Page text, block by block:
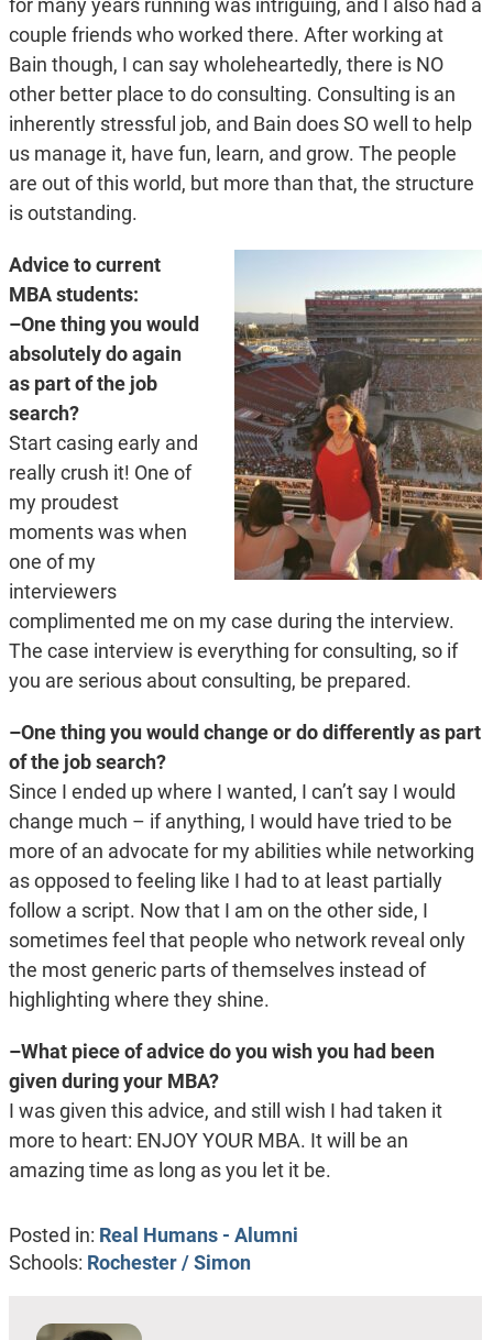
for many years running was intriguing, and I also had a
couple friends who worked there. After working at
Bain though, I can say wholeheartedly, there is NO
other better place to do consulting. Consulting is an
inherently stressful job, and Bain does SO well to help
us manage it, have fun, learn, and grow. The people
are out of this world, but more than that, the structure
is outstanding.
Advice to current
MBA students:
–One thing you would
absolutely do again
as part of the job
search?
Start casing early and
really crush it! One of
my proudest
moments was when
one of my
interviewers
complimented me on my case during the interview.
The case interview is everything for consulting, so if
you are serious about consulting, be prepared.
–One thing you would change or do differently as part
of the job search?
Since I ended up where I wanted, I can’t say I would
change much – if anything, I would have tried to be
more of an advocate for my abilities while networking
as opposed to feeling like I had to at least partially
follow a script. Now that I am on the other side, I
sometimes feel that people who network reveal only
the most generic parts of themselves instead of
highlighting where they shine.
–What piece of advice do you wish you had been
given during your MBA?
I was given this advice, and still wish I had taken it
more to heart: ENJOY YOUR MBA. It will be an
amazing time as long as you let it be.
Posted in: Real Humans - Alumni
Schools: Rochester / Simon